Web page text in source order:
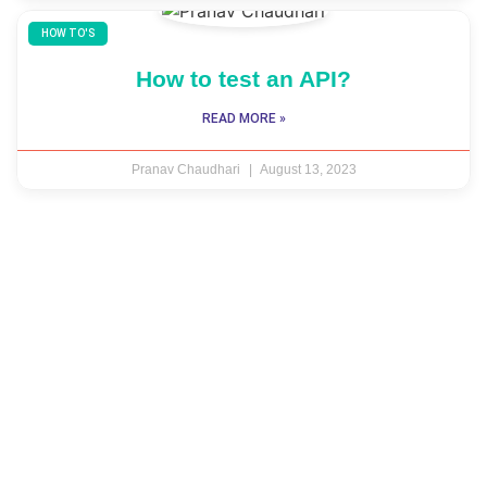
HOW TO'S
How to test an API?
READ MORE »
Pranav Chaudhari August 13, 2023